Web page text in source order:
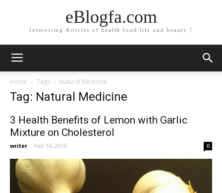
eBlogfa.com
Interesting Articles of health food life and beauty !
Home Tags Natural Medicine
Tag: Natural Medicine
3 Health Benefits of Lemon with Garlic
Mixture on Cholesterol
writer - Feb 16, 2016 0